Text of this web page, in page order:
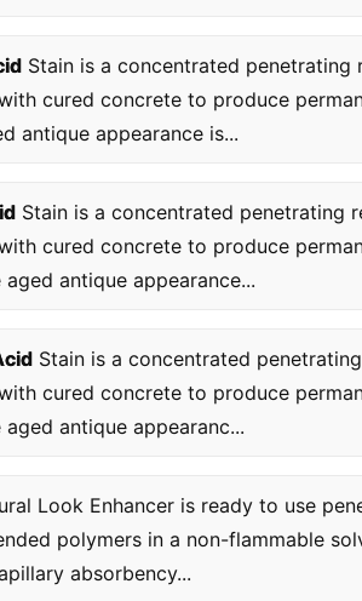
Stain is a concentrated penetrating
cured concrete to produce
antique appearance is...
Stain is a concentrated penetrating
cured concrete to produce
antique appearance...
Stain is a concentrated
cured concrete to produce
antique appearanc...
Look Enhancer is ready to use
polymers in a non-flammable
absorbency...